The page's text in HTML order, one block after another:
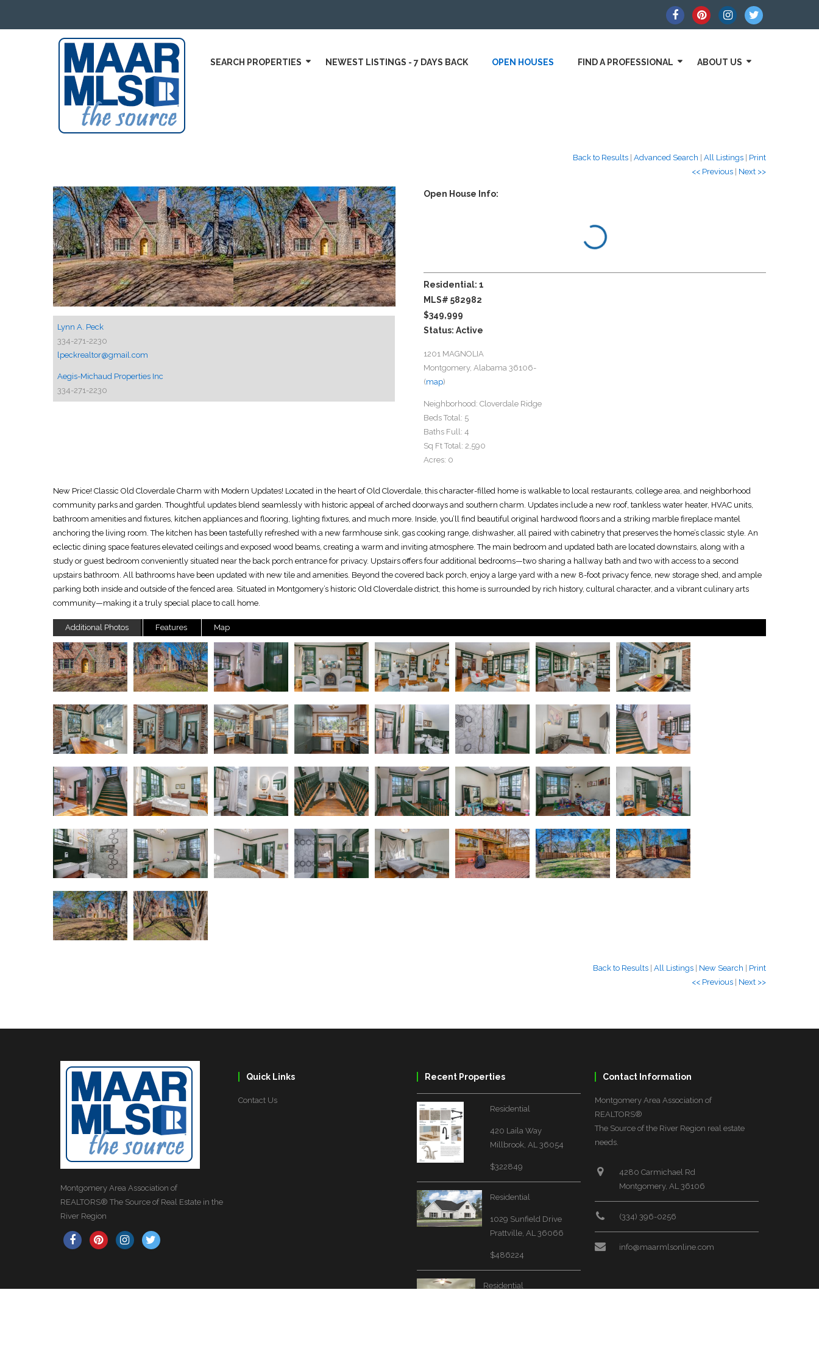
SEARCH PROPERTIES NEWEST LISTINGS - 7 DAYS BACK OPEN HOUSES FIND A PROFESSIONAL ABOUT US
Back to Results Advanced Search All Listings
Print
<< Previous
Next >>
Lynn A. Peck
334-271-2230
lpeckrealtor@gmail.com
Aegis-Michaud Properties Inc
334-271-2230
Open House Info:
Residential: 1
MLS# 582982
$349,999
Status: Active
1201 MAGNOLIA
Montgomery, Alabama 36106-
(map)
Neighborhood: Cloverdale Ridge
Beds Total: 5
Baths Full: 4
Sq Ft Total: 2,590
Acres: 0
New Price! Classic Old Cloverdale Charm with Modern Updates! Located in the heart of Old Cloverdale, this character-filled home is walkable to local restaurants, college area, and neighborhood
community parks and garden. Thoughtful updates blend seamlessly with historic appeal of arched doorways and southern charm. Updates include a new roof, tankless water heater, HVAC units,
bathroom amenities and fixtures, kitchen appliances and flooring, lighting fixtures, and much more. Inside, you’ll find beautiful original hardwood floors and a striking marble fireplace mantel
anchoring the living room. The kitchen has been tastefully refreshed with a new farmhouse sink, gas cooking range, dishwasher, all paired with cabinetry that preserves the home’s classic style. An
eclectic dining space features elevated ceilings and exposed wood beams, creating a warm and inviting atmosphere. The main bedroom and updated bath are located downstairs, along with a
study or guest bedroom conveniently situated near the back porch entrance for privacy. Upstairs offers four additional bedrooms—two sharing a hallway bath and two with access to a second
upstairs bathroom. All bathrooms have been updated with new tile and amenities. Beyond the covered back porch, enjoy a large yard with a new 8-foot privacy fence, new storage shed, and ample
parking both inside and outside of the fenced area. Situated in Montgomery’s historic Old Cloverdale district, this home is surrounded by rich history, cultural character, and a vibrant culinary arts
community—making it a truly special place to call home.
Additional Photos Features Map
Back to Results | All Listings | New Search | Print
<< Previous | Next >>
Montgomery Area Association of
REALTORS® The Source of Real Estate in the
River Region
Quick Links
Contact Us
Recent Properties
Residential
420 Laila Way
Millbrook, AL 36054
$322849
Residential
1029 Sunfield Drive
Prattville, AL 36066
$486224
Residential
Contact Information
Montgomery Area Association of
REALTORS®
The Source of the River Region real estate
needs.
4280 Carmichael Rd
Montgomery, AL 36106
(334) 396-0256
info@maarmlsonline.com